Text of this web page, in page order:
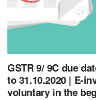
GSTR 9/ 9C due
to 31.10.2020 | E-
voluntary in the